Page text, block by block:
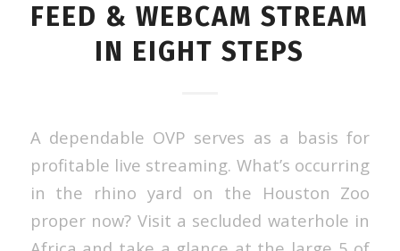
FEED & WEBCAM STREAM
IN EIGHT STEPS
A dependable OVP serves as a basis for
profitable live streaming. What’s occurring
in the rhino yard on the Houston Zoo
proper now? Visit a secluded waterhole in